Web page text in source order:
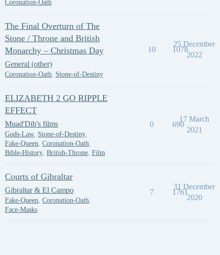
Coronation-Oath
The Final Overturn of The
Stone / Throne and British
Monarchy – Christmas Day
General (other)
Coronation-Oath, Stone-of-Destiny
10 1078
25 December
2022
ELIZABETH 2 GO RIPPLE
EFFECT
Muad'Dib's films
Gods-Law, Stone-of-Destiny,
Fake-Queen, Coronation-Oath,
Bible-History, British-Throne, Film
0 690
17 March
2021
Courts of Gibraltar
Gibraltar & El Campo
Fake-Queen, Coronation-Oath,
Face-Masks
7 1761
31 December
2020